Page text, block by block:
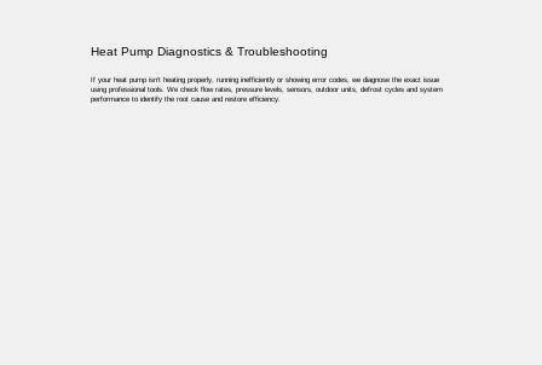
Heat Pump Diagnostics & Troubleshooting
If your heat pump isn’t heating properly, running inefficiently or showing error codes, we diagnose the exact issue
using professional tools. We check flow rates, pressure levels, sensors, outdoor units, defrost cycles and system
performance to identify the root cause and restore efficiency.